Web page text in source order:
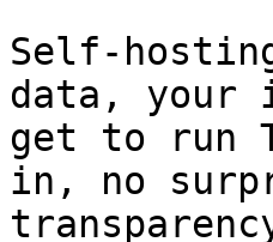
Self-
data, your
get to run
in, no